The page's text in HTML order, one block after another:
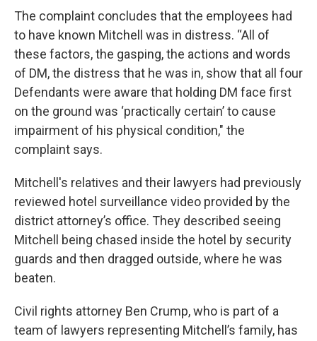
The complaint concludes that the employees had
to have known Mitchell was in distress. “All of
these factors, the gasping, the actions and words
of DM, the distress that he was in, show that all four
Defendants were aware that holding DM face first
on the ground was ‘practically certain’ to cause
impairment of his physical condition," the
complaint says.
Mitchell's relatives and their lawyers had previously
reviewed hotel surveillance video provided by the
district attorney’s office. They described seeing
Mitchell being chased inside the hotel by security
guards and then dragged outside, where he was
beaten.
Civil rights attorney Ben Crump, who is part of a
team of lawyers representing Mitchell’s family, has